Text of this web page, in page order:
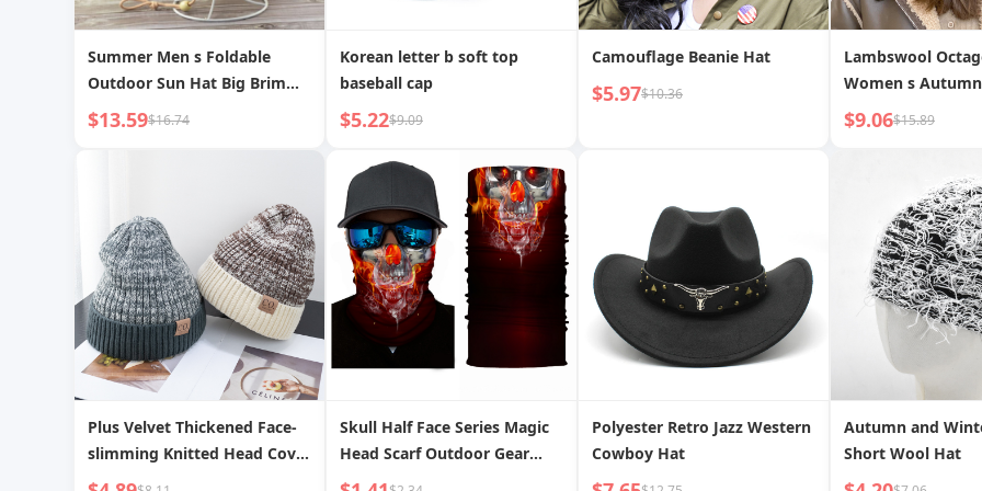
Summer Men s Foldable
Outdoor Sun Hat Big Brim
Straw Hat
$13.59$16.74
Korean letter b soft top
baseball cap
$5.22$9.09
Camouflage Beanie Hat
$5.97$10.36
Lambswool
Women s
Season Wool
Warm Flat Cap
$9.06$15.89
Plus Velvet Thickened Face-
slimming Knitted Head Cover
Hat Windproof Warm Hat
Skull Half Face Series Magic
Head Scarf Outdoor Gear
Mask
Polyester Retro Jazz Western
Cowboy Hat
Autumn and
Short Wool Hat